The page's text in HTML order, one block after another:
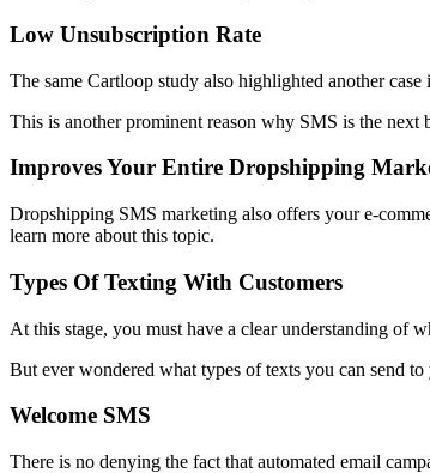
Low Unsubscription Rate
The same Cartloop study also highlighted another
This is another prominent reason why SMS is the
Improves Your Entire Dropshipping
Dropshipping SMS marketing also offers your e-
learn more about this topic.
Types Of Texting With Customers
At this stage, you must have a clear understanding of
But ever wondered what types of texts you can send to
Welcome SMS
There is no denying the fact that automated email